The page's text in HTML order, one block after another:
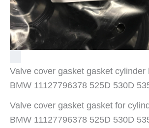
Valve cover gasket gasket cylinder
BMW 11127796378 525D 530D
Valve cover gasket gasket for
BMW 11127796378 525D 530D